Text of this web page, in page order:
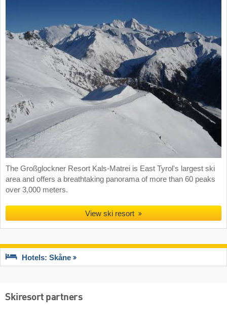
The Großglockner Resort Kals-Matrei is East Tyrol's largest ski
area and offers a breathtaking panorama of more than 60 peaks
over 3,000 meters.
View ski resort
Hotels: Skåne
Skiresort partners